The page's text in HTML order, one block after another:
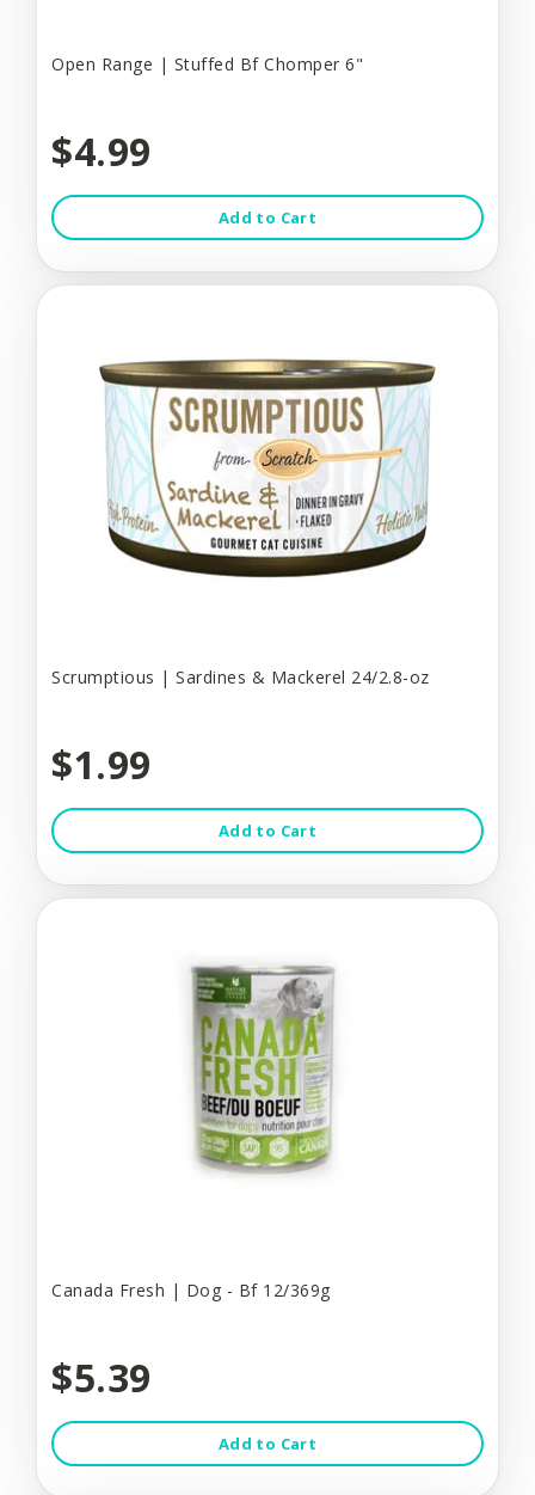
Open Range | Stuffed Bf Chomper 6"
$4.99
Add to Cart
Scrumptious | Sardines & Mackerel 24/2.8-oz
$1.99
Add to Cart
Canada Fresh | Dog - Bf 12/369g
$5.39
Add to Cart